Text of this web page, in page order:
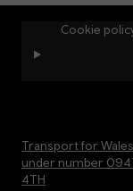
Transport for
under number
4TH
Cookie